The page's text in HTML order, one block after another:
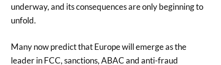
underway, and its consequences are only beginning to
unfold.
Many now predict that Europe will emerge as the
leader in FCC, sanctions, ABAC and anti-fraud